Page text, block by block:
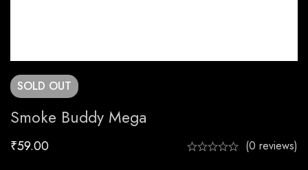
SOLD OUT
Smoke Buddy Mega
₹59.00 (0 reviews)